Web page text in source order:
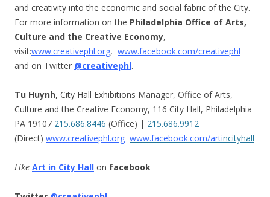
and creativity into the economic and social fabric of the City.
For more information on the Philadelphia Office of Arts,
Culture and the Creative Economy,
visit:www.creativephl.org, www.facebook.com/creativephl
and on Twitter @creativephl.
Tu Huynh, City Hall Exhibitions Manager, Office of Arts,
Culture and the Creative Economy, 116 City Hall, Philadelphia
PA 19107 215.686.8446 (Office) | 215.686.9912
(Direct) www.creativephl.org www.facebook.com/artincityhall
Like Art in City Hall on facebook